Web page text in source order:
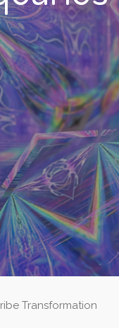
Transformation